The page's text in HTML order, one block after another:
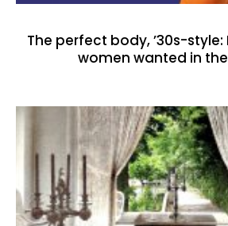
The perfect body, ’30s-
women wanted in